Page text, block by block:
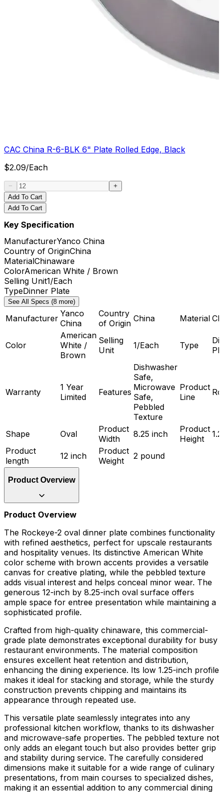
CAC China R-6-BLK 6" Plate Rolled Edge, Black
$2.09/Each
Add To Cart
Add To Cart
Key Specification
ManufacturerYanco China
Country of OriginChina
MaterialChinaware
ColorAmerican White / Brown
Selling Unit1/Each
TypeDinner Plate
See All Specs (8 more)
Manufacturer Yanco
China
Country
of Origin China Material
Color
American
White /
Brown
Selling
Unit
1/Each Type
Warranty
1 Year
Limited
Features
Dishwasher
Safe,
Microwave
Safe,
Pebbled
Texture
Product
Line
Shape Oval
Product
Width
8.25 inch
Product
Height
Product
length
12 inch
Product
Weight
2 pound
Product Overview
Product Overview
The Rockeye-2 oval dinner plate combines functionality
with refined aesthetics, perfect for upscale restaurants
and hospitality venues. Its distinctive American White
color scheme with brown accents provides a versatile
canvas for creative plating, while the pebbled texture
adds visual interest and helps conceal minor wear. The
generous 12-inch by 8.25-inch oval surface offers
ample space for entree presentation while maintaining a
sophisticated profile.
Crafted from high-quality chinaware, this commercial-
grade plate demonstrates exceptional durability for busy
restaurant environments. The material composition
ensures excellent heat retention and distribution,
enhancing the dining experience. Its low 1.25-inch profile
makes it ideal for stacking and storage, while the sturdy
construction prevents chipping and maintains its
appearance through repeated use.
This versatile plate seamlessly integrates into any
professional kitchen workflow, thanks to its dishwasher
and microwave-safe properties. The pebbled texture not
only adds an elegant touch but also provides better grip
and stability during service. The carefully considered
dimensions make it suitable for a wide range of culinary
presentations, from main courses to specialized dishes,
making it an essential addition to any commercial dining